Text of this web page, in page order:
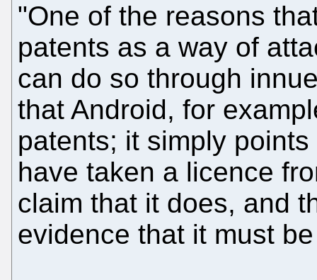
"One of the reasons
patents as a way of
can do so through
that Android, for
patents; it simply
have taken a licence
claim that it does, and
evidence that it must